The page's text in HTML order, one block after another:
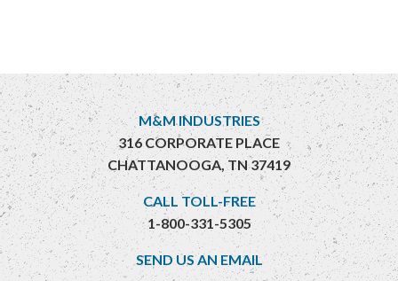
M&M INDUSTRIES
316 CORPORATE PLACE
CHATTANOOGA, TN 37419
CALL TOLL-FREE
1-800-331-5305
SEND US AN EMAIL